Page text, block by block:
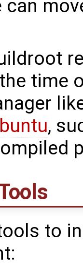
can
time
,
to